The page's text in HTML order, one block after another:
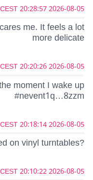
2026-08-05 20:28:57 CEST
me. It feels a lot
more delicate
2026-08-05 20:20:26 CEST
moment I wake up
#nevent1q…8zzm
2026-08-05 20:18:14 CEST
on vinyl turntables?
2026-08-05 20:10:22 CEST